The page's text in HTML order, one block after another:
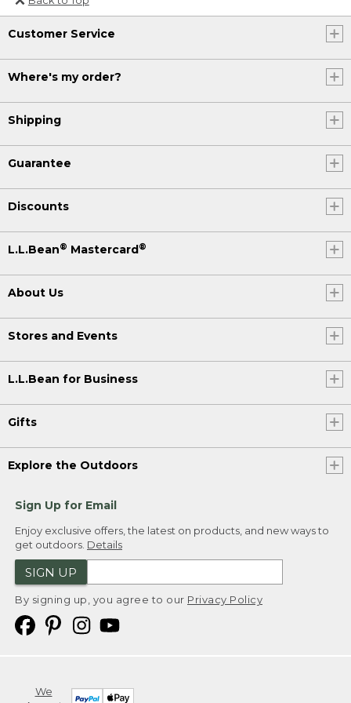
Or send an email to
Internationalweb@llbean.com
Customer Service
Where's my order?
Shipping
Guarantee
Discounts
L.L.Bean® Mastercard®
About Us
Stores and Events
L.L.Bean for Business
Gifts
Explore the Outdoors
Sign Up for Email
Enjoy exclusive offers, the latest on products, and new ways to
get outdoors. Details
SIGN UP
By signing up, you agree to our Privacy Policy
We